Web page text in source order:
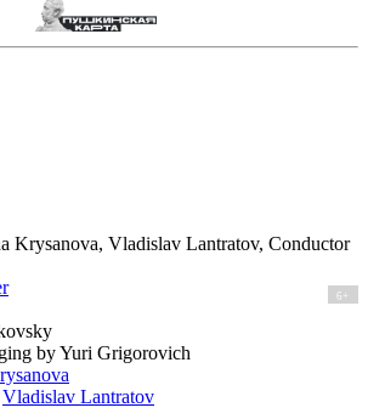
Krysanova, Vladislav Lantratov, Conductor
6+
by Yuri Grigorovich
Vladislav Lantratov